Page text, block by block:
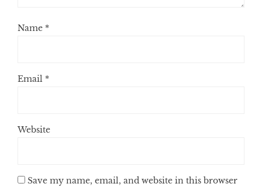
Name *
Email *
Website
Save my name, email, and website in this browser